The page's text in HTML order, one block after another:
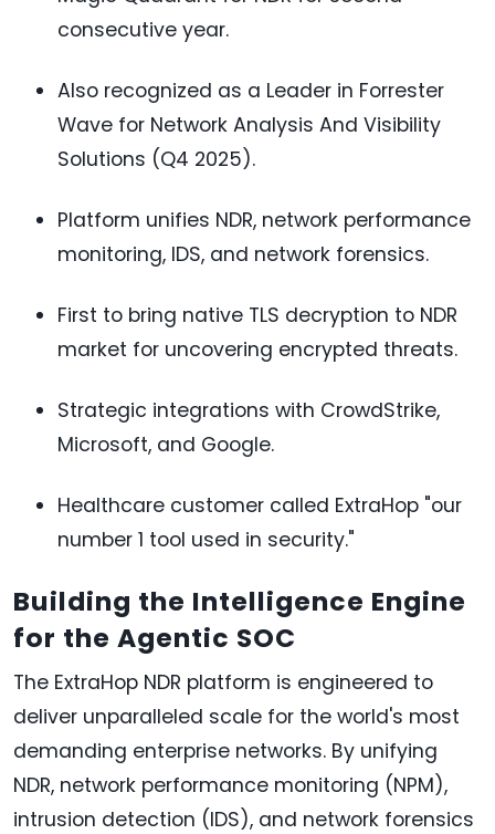
consecutive year.
Also recognized as a Leader in Forrester
Wave for Network Analysis And Visibility
Solutions (Q4 2025).
Platform unifies NDR, network performance
monitoring, IDS, and network forensics.
First to bring native TLS decryption to NDR
market for uncovering encrypted threats.
Strategic integrations with CrowdStrike,
Microsoft, and Google.
Healthcare customer called ExtraHop "our
number 1 tool used in security."
Building the Intelligence Engine
for the Agentic SOC
The ExtraHop NDR platform is engineered to
deliver unparalleled scale for the world's most
demanding enterprise networks. By unifying
NDR, network performance monitoring (NPM),
intrusion detection (IDS), and network forensics